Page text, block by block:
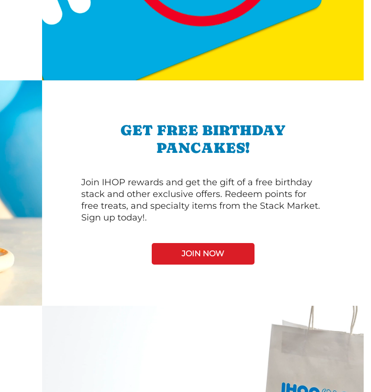
GET FREE BIRTHDAY
PANCAKES!
Join IHOP rewards and get the gift of a free birthday
stack and other exclusive offers. Redeem points for
free treats, and specialty items from the Stack Market.
Sign up today!.
JOIN NOW